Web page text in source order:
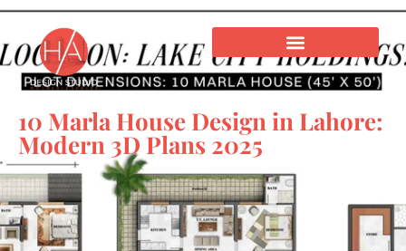
10 Marla House Design in Lahore:
Modern 3D Plans 2025